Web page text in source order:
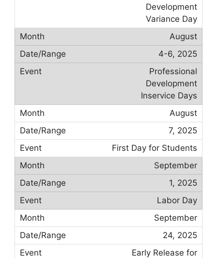
Development
Variance Day
August
4-6, 2025
Professional
Development
Inservice Days
August
7, 2025
First Day for Students
September
1, 2025
Labor Day
September
24, 2025
Early Release for